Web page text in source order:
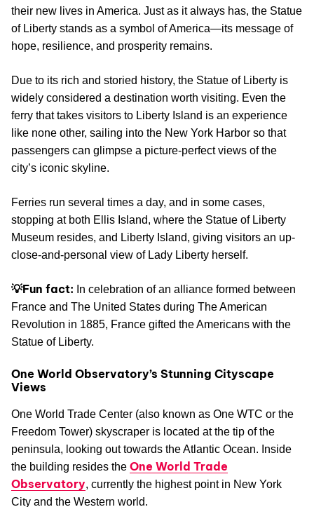
their new lives in America. Just as it always has, the Statue
of Liberty stands as a symbol of America—its message of
hope, resilience, and prosperity remains.
Due to its rich and storied history, the Statue of Liberty is
widely considered a destination worth visiting. Even the
ferry that takes visitors to Liberty Island is an experience
like none other, sailing into the New York Harbor so that
passengers can glimpse a picture-perfect views of the
city’s iconic skyline.
Ferries run several times a day, and in some cases,
stopping at both Ellis Island, where the Statue of Liberty
Museum resides, and Liberty Island, giving visitors an up-
close-and-personal view of Lady Liberty herself.
💡Fun fact: In celebration of an alliance formed between
France and The United States during The American
Revolution in 1885, France gifted the Americans with the
Statue of Liberty.
One World Observatory’s Stunning Cityscape
Views
One World Trade Center (also known as One WTC or the
Freedom Tower) skyscraper is located at the tip of the
peninsula, looking out towards the Atlantic Ocean. Inside
the building resides the One World Trade
Observatory, currently the highest point in New York
City and the Western world.